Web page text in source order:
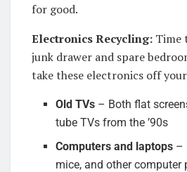
for good.
Electronics Recycling: Time
junk drawer and spare
take these electronics off
Old TVs – Both flat
tube TVs from the ’90s
Computers and laptops –
mice, and other computer